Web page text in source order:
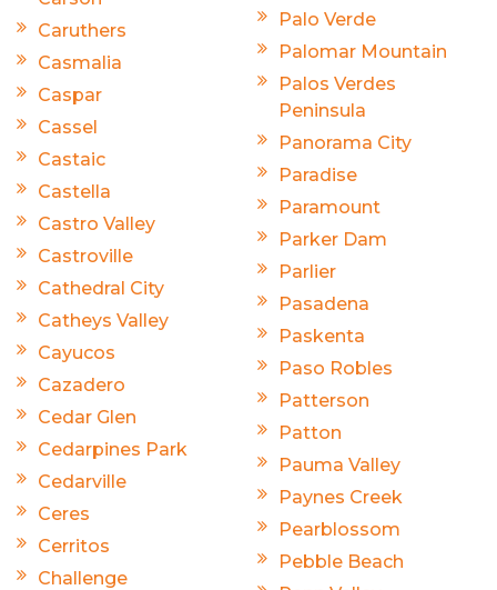
Caruthers
Casmalia
Caspar
Cassel
Castaic
Castella
Castro Valley
Castroville
Cathedral City
Catheys Valley
Cayucos
Cazadero
Cedar Glen
Cedarpines Park
Cedarville
Ceres
Cerritos
Challenge
Palo Verde
Palomar Mountain
Palos Verdes
Peninsula
Panorama City
Paradise
Paramount
Parker Dam
Parlier
Pasadena
Paskenta
Paso Robles
Patterson
Patton
Pauma Valley
Paynes Creek
Pearblossom
Pebble Beach